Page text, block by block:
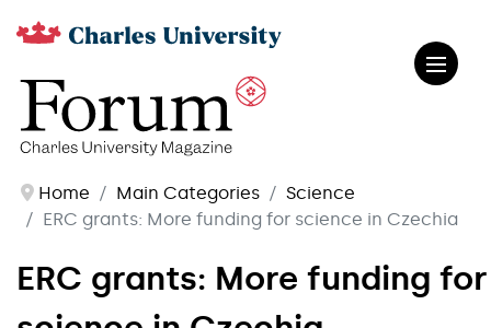
Home Main Categories
Science
ERC grants: More funding for science in Czechia
ERC grants: More funding for